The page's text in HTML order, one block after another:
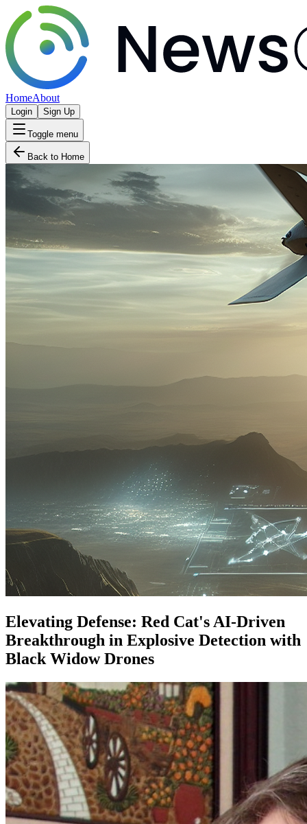
HomeAbout
Login Sign Up
Toggle menu
Back to Home
Elevating Defense: Red Cat's AI-Driven
Breakthrough in Explosive Detection with
Black Widow Drones